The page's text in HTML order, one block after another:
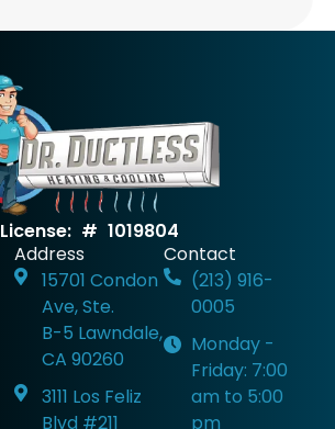
License: # 1019804
Address
15701 Condon
Ave, Ste.
B-5 Lawndale,
CA 90260
3111 Los Feliz
Blvd #211
Contact
(213) 916-
0005
Monday -
Friday: 7:00
am to 5:00
pm